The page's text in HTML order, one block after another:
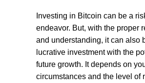
Investing in Bitcoin can be a
endeavor. But, with the proper
and understanding, it can also
lucrative investment with the
future growth. It depends on
circumstances and the level of